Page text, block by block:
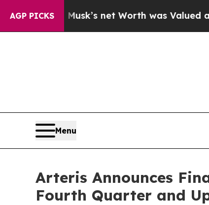
AGP PICKSnet Worth was Valued at More
Menu
Arteris Announces
Fourth Quarter and